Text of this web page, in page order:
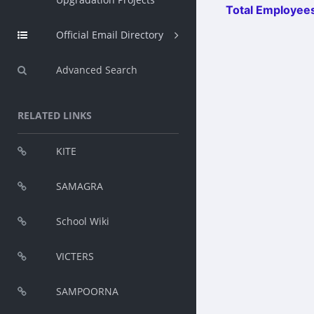
Official Email Directory
Advanced Search
RELATED LINKS
KITE
SAMAGRA
School Wiki
VICTERS
SAMPOORNA
Total